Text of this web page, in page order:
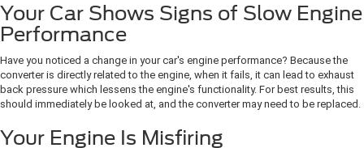
Your Car Shows Signs of Slow Engine
Performance
Have you noticed a change in your car's engine performance? Because the
converter is directly related to the engine, when it fails, it can lead to exhaust
back pressure which lessens the engine's functionality. For best results, this
should immediately be looked at, and the converter may need to be replaced.
Your Engine Is Misfiring